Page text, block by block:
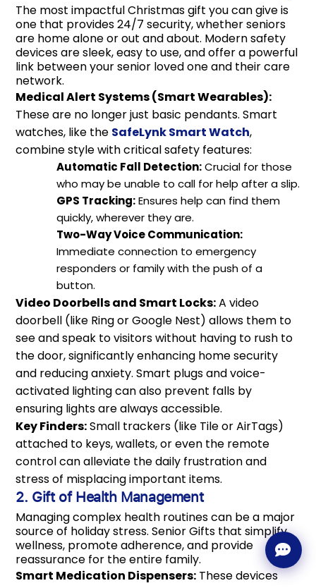
The most impactful Christmas gift you can give is
one that provides 24/7 security, whether seniors
are home alone or out and about. Modern safety
devices are sleek, easy to use, and offer a powerful
link between your senior loved one and their care
network.
Medical Alert Systems (Smart Wearables):
These are no longer just basic pendants. Smart
watches, like the SafeLynk Smart Watch,
combine style with critical safety features:
Automatic Fall Detection:Crucial for those
who may be unable to call for help after a slip.
GPS Tracking:Ensures help can find them
quickly, wherever they are.
Two-Way Voice Communication:
Immediate connection to emergency
responders or family with the push of a
button.
Video Doorbells and Smart Locks:A video
doorbell (like Ring or Google Nest) allows them to
see and speak to visitors without having to rush to
the door, significantly enhancing home security
and reducing anxiety. Smart plugs and voice-
activated lighting can also prevent falls by
ensuring lights are always accessible.
Key Finders:Small trackers (like Tile or AirTags)
attached to keys, wallets, or even the remote
control can alleviate the daily frustration and
stress of misplacing important items.
2. Gift of Health Management
Managing complex health routines can be a major
source of holiday stress. Senior Gifts that simplify
wellness, promote adherence, and provide
reassurance for the entire family.
Smart Medication Dispensers: These devices